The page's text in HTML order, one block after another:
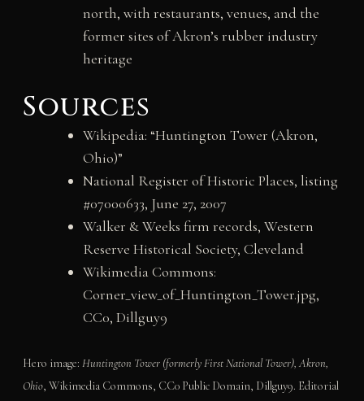
north, with restaurants, venues, and the
former sites of Akron’s rubber industry
heritage
Sources
Wikipedia: “Huntington Tower (Akron,
Ohio)”
National Register of Historic Places, listing
#07000633, June 27, 2007
Walker & Weeks firm records, Western
Reserve Historical Society, Cleveland
Wikimedia Commons:
Corner_view_of_Huntington_Tower.jpg,
CC0, Dillguy9
Hero image: Huntington Tower (formerly First National Tower), Akron,
Ohio, Wikimedia Commons, CC0 Public Domain, Dillguy9. Editorial